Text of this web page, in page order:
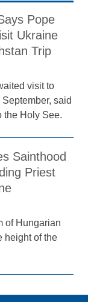
Pope
Ukraine
Trip
visit to
said
the Holy See.
Sainthood
Priest
of Hungarian
height of the